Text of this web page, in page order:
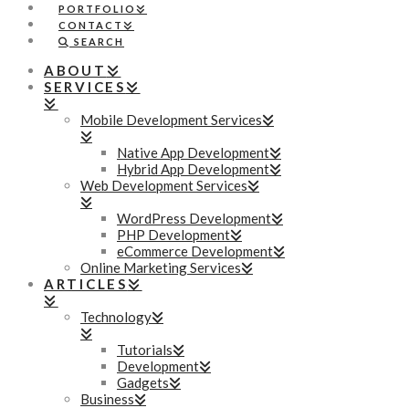
PORTFOLIO
CONTACT
SEARCH
ABOUT
SERVICES
Mobile Development Services
Native App Development
Hybrid App Development
Web Development Services
WordPress Development
PHP Development
eCommerce Development
Online Marketing Services
ARTICLES
Technology
Tutorials
Development
Gadgets
Business